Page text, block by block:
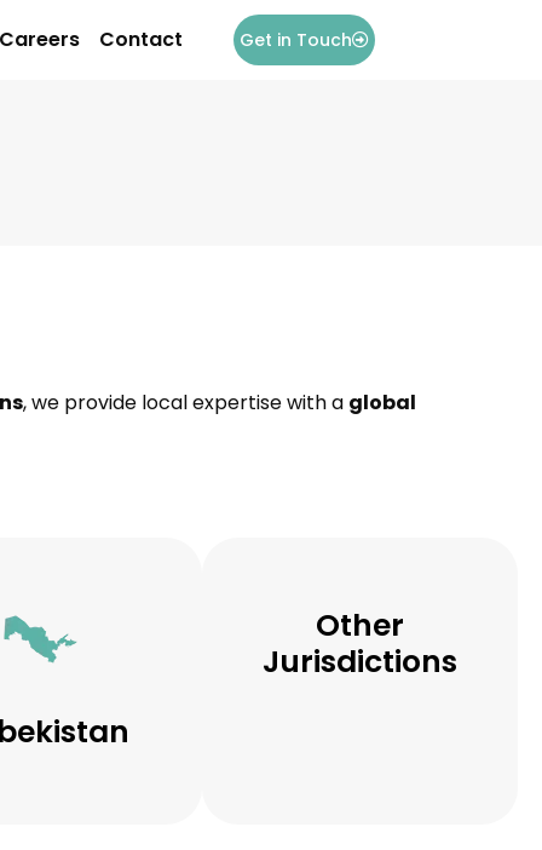
Contact Get in Touch
, we provide local expertise with a global
Other
Jurisdictions